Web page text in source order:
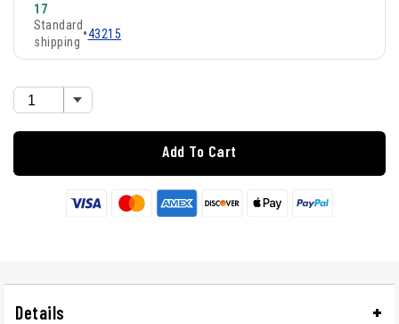
17
Standard
shipping
•43215
Add To Cart
Details